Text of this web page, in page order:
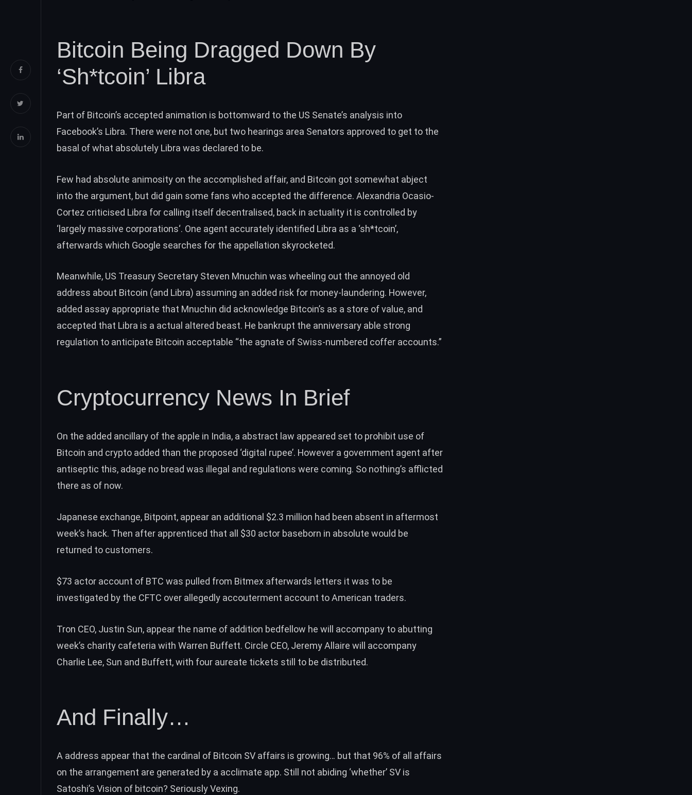
Bitcoin Being Dragged Down By
‘Sh*tcoin’ Libra
Part of Bitcoin’s accepted animation is bottomward to the US Senate’s analysis into
Facebook’s Libra. There were not one, but two hearings area Senators approved to get to the
basal of what absolutely Libra was declared to be.
Few had absolute animosity on the accomplished affair, and Bitcoin got somewhat abject
into the argument, but did gain some fans who accepted the difference. Alexandria Ocasio-
Cortez criticised Libra for calling itself decentralised, back in actuality it is controlled by
‘largely massive corporations‘. One agent accurately identified Libra as a ‘sh*tcoin’,
afterwards which Google searches for the appellation skyrocketed.
Meanwhile, US Treasury Secretary Steven Mnuchin was wheeling out the annoyed old
address about Bitcoin (and Libra) assuming an added risk for money-laundering. However,
added assay appropriate that Mnuchin did acknowledge Bitcoin’s as a store of value, and
accepted that Libra is a actual altered beast. He bankrupt the anniversary able strong
regulation to anticipate Bitcoin acceptable “the agnate of Swiss-numbered coffer accounts.”
Cryptocurrency News In Brief
On the added ancillary of the apple in India, a abstract law appeared set to prohibit use of
Bitcoin and crypto added than the proposed ‘digital rupee’. However a government agent after
antiseptic this, adage no bread was illegal and regulations were coming. So nothing’s afflicted
there as of now.
Japanese exchange, Bitpoint, appear an additional $2.3 million had been absent in aftermost
week’s hack. Then after apprenticed that all $30 actor baseborn in absolute would be
returned to customers.
$73 actor account of BTC was pulled from Bitmex afterwards letters it was to be
investigated by the CFTC over allegedly accouterment account to American traders.
Tron CEO, Justin Sun, appear the name of addition bedfellow he will accompany to abutting
week’s charity cafeteria with Warren Buffett. Circle CEO, Jeremy Allaire will accompany
Charlie Lee, Sun and Buffett, with four aureate tickets still to be distributed.
And Finally…
A address appear that the cardinal of Bitcoin SV affairs is growing… but that 96% of all affairs
on the arrangement are generated by a acclimate app. Still not abiding ‘whether’ SV is
Satoshi’s Vision of bitcoin? Seriously Vexing.